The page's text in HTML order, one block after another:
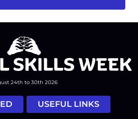
24th to 30th 2026
USEFUL LINKS